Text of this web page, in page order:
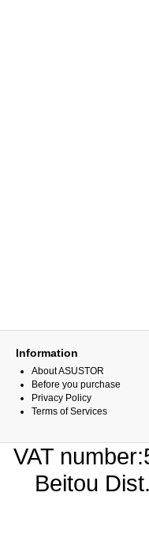
Information
About ASUSTOR
Before you purchase
Privacy Policy
Terms of Services
VAT
Beitou